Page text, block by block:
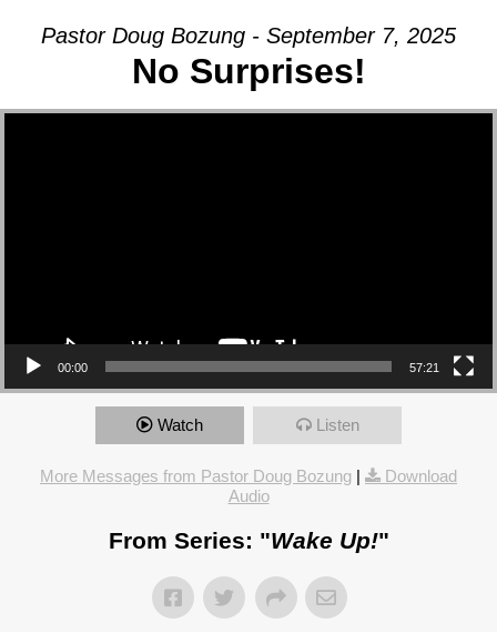
Pastor Doug Bozung - September 7, 2025
No Surprises!
Video Player
00:00 57:21
Watch Listen
More Messages from Pastor Doug Bozung |
Download
Audio
From Series: "Wake Up!"